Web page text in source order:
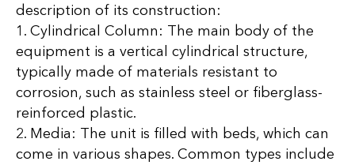
description of its construction:
1. Cylindrical Column: The main body of the
equipment is a vertical cylindrical structure,
typically made of materials resistant to
corrosion, such as stainless steel or fiberglass-
reinforced plastic.
2. Media: The unit is filled with beds, which can
come in various shapes. Common types include